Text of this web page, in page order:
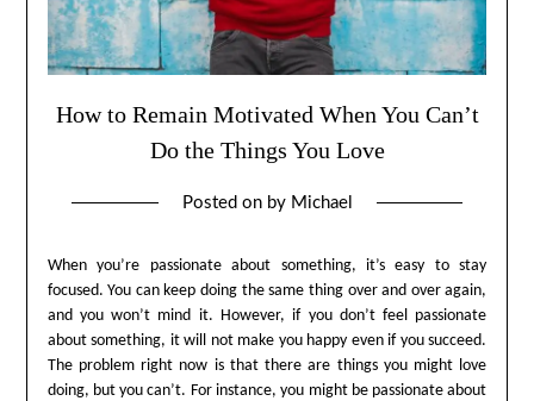
How to Remain Motivated When You Can’t
Do the Things You Love
Posted on by Michael
When you’re passionate about something, it’s easy to stay
focused. You can keep doing the same thing over and over again,
and you won’t mind it. However, if you don’t feel passionate
about something, it will not make you happy even if you succeed.
The problem right now is that there are things you might love
doing, but you can’t. For instance, you might be passionate about